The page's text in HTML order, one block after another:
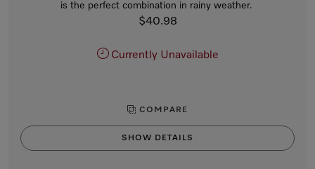
is the perfect combination in rainy weather.
$40.98
Currently Unavailable
COMPARE
SHOW DETAILS